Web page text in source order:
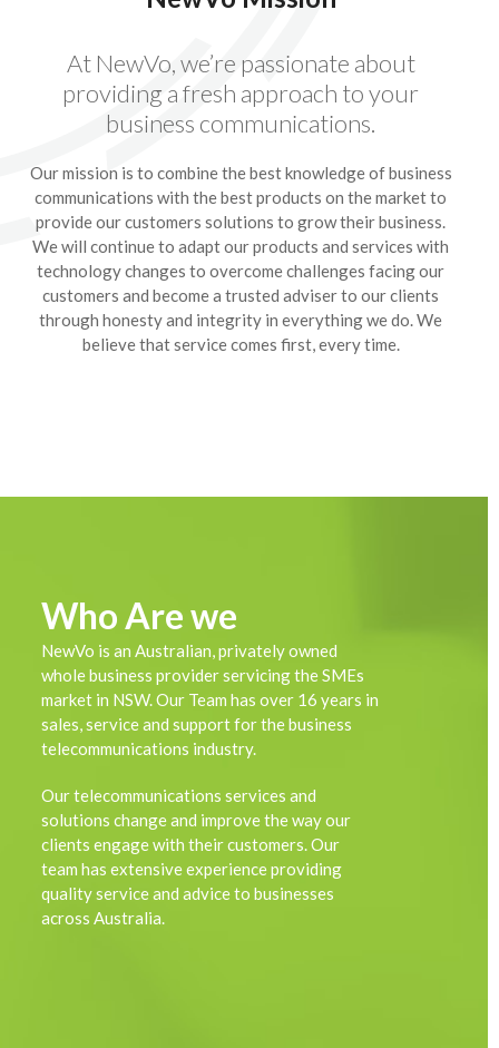
At NewVo, we’re passionate about
providing a fresh approach to your
business communications.
Our mission is to combine the best knowledge of business
communications with the best products on the market to
provide our customers solutions to grow their business.
We will continue to adapt our products and services with
technology changes to overcome challenges facing our
customers and become a trusted adviser to our clients
through honesty and integrity in everything we do. We
believe that service comes first, every time.
Who Are we
NewVo is an Australian, privately owned
whole business provider servicing the SMEs
market in NSW. Our Team has over 16 years in
sales, service and support for the business
telecommunications industry.
Our telecommunications services and
solutions change and improve the way our
clients engage with their customers. Our
team has extensive experience providing
quality service and advice to businesses
across Australia.